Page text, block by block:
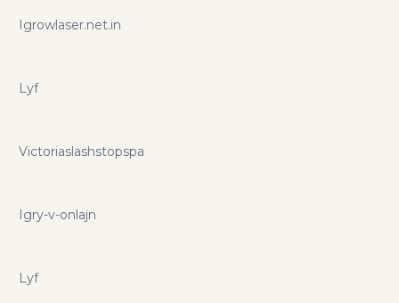
Igrowlaser.net.in
Lyf
Victoriaslashstopspa
Igry-v-onlajn
Lyf